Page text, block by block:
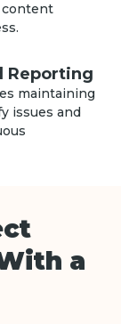
content
Reporting
maintaining
issues and
a